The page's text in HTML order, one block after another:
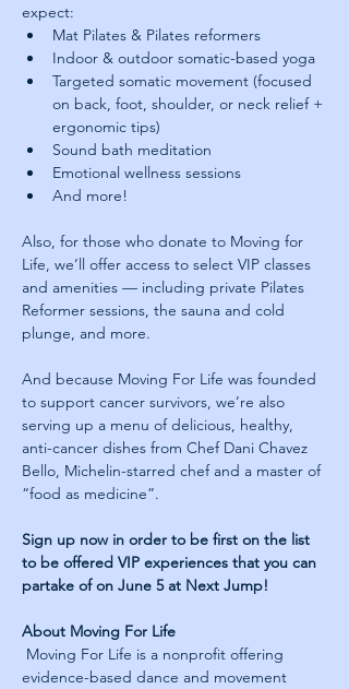
expect:
Mat Pilates & Pilates reformers
Indoor & outdoor somatic-based yoga
Targeted somatic movement (focused
on back, foot, shoulder, or neck relief +
ergonomic tips)
Sound bath meditation
Emotional wellness sessions
And more!
Also, for those who donate to Moving for
Life, we’ll offer access to select VIP classes
and amenities — including private Pilates
Reformer sessions, the sauna and cold
plunge, and more.
And because Moving For Life was founded
to support cancer survivors, we’re also
serving up a menu of delicious, healthy,
anti-cancer dishes from Chef Dani Chavez
Bello, Michelin-starred chef and a master of
“food as medicine”.
Sign up now in order to be first on the list
to be offered VIP experiences that you can
partake of on June 5 at Next Jump!
About Moving For Life
evidence-based dance and movement